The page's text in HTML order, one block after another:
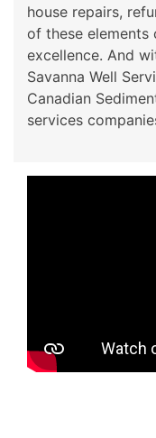
house repairs,
of these
excellence. And
Savanna Well
Canadian
services